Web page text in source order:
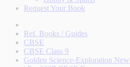
Request Your Book
Ref. Books / Guides
CBSE
CBSE Class 9
Golden Science-Exploration